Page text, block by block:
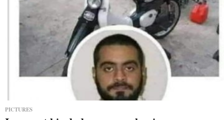
PICTURES